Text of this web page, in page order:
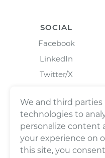
SOCIAL
Facebook
LinkedIn
Twitter/X
We and third
technologies to
personalize content
your experience on
this site, you